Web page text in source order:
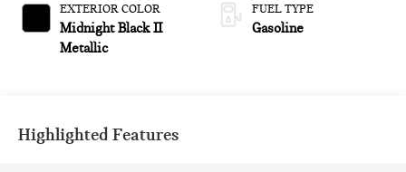
EXTERIOR COLOR
Midnight Black II
Metallic
FUEL TYPE
Gasoline
Highlighted Features